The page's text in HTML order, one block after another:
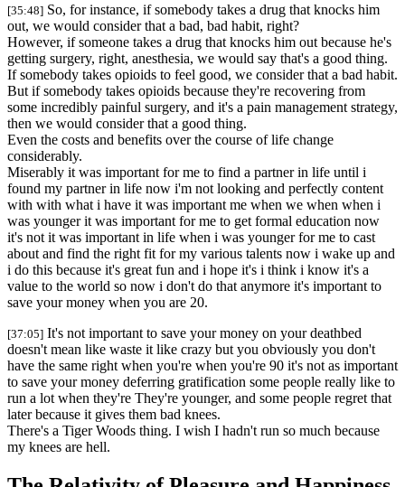
[35:48] So, for instance, if somebody takes a drug that knocks him
out, we would consider that a bad, bad habit, right?
However, if someone takes a drug that knocks him out because he's
getting surgery, right, anesthesia, we would say that's a good thing.
If somebody takes opioids to feel good, we consider that a bad habit.
But if somebody takes opioids because they're recovering from
some incredibly painful surgery, and it's a pain management strategy,
then we would consider that a good thing.
Even the costs and benefits over the course of life change
considerably.
Miserably it was important for me to find a partner in life until i
found my partner in life now i'm not looking and perfectly content
with with what i have it was important me when we when when i
was younger it was important for me to get formal education now
it's not it was important in life when i was younger for me to cast
about and find the right fit for my various talents now i wake up and
i do this because it's great fun and i hope it's i think i know it's a
value to the world so now i don't do that anymore it's important to
save your money when you are 20.
[37:05] It's not important to save your money on your deathbed
doesn't mean like waste it like crazy but you obviously you don't
have the same right when you're when you're 90 it's not as important
to save your money deferring gratification some people really like to
run a lot when they're They're younger, and some people regret that
later because it gives them bad knees.
There's a Tiger Woods thing. I wish I hadn't run so much because
my knees are hell.